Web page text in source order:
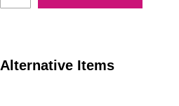
Alternative Items